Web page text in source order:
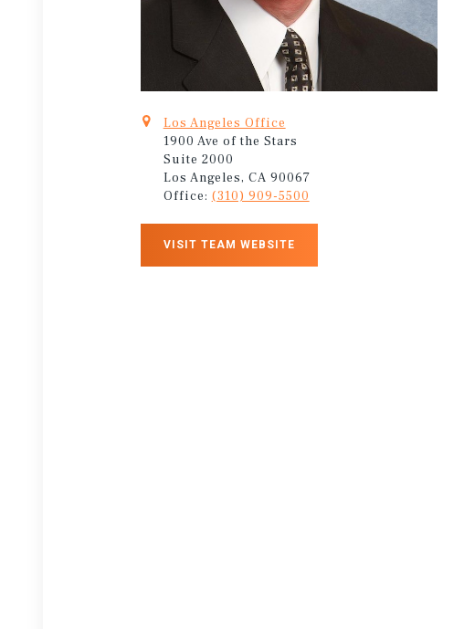
Los Angeles Office
1900 Ave of the Stars
Suite 2000
Los Angeles, CA 90067
Office: (310) 909-5500
VISIT TEAM WEBSITE